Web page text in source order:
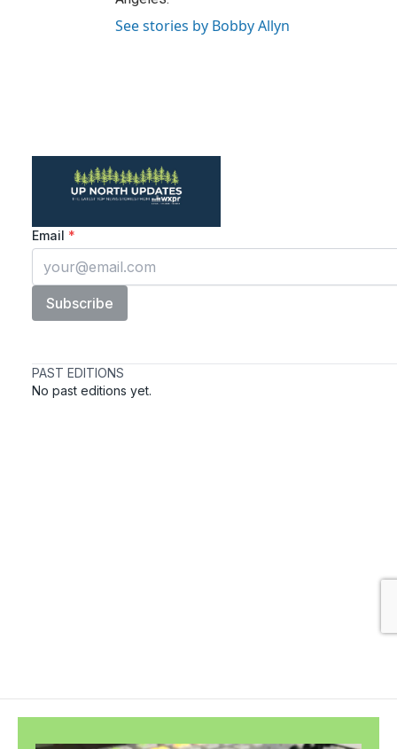
See stories by Bobby Allyn